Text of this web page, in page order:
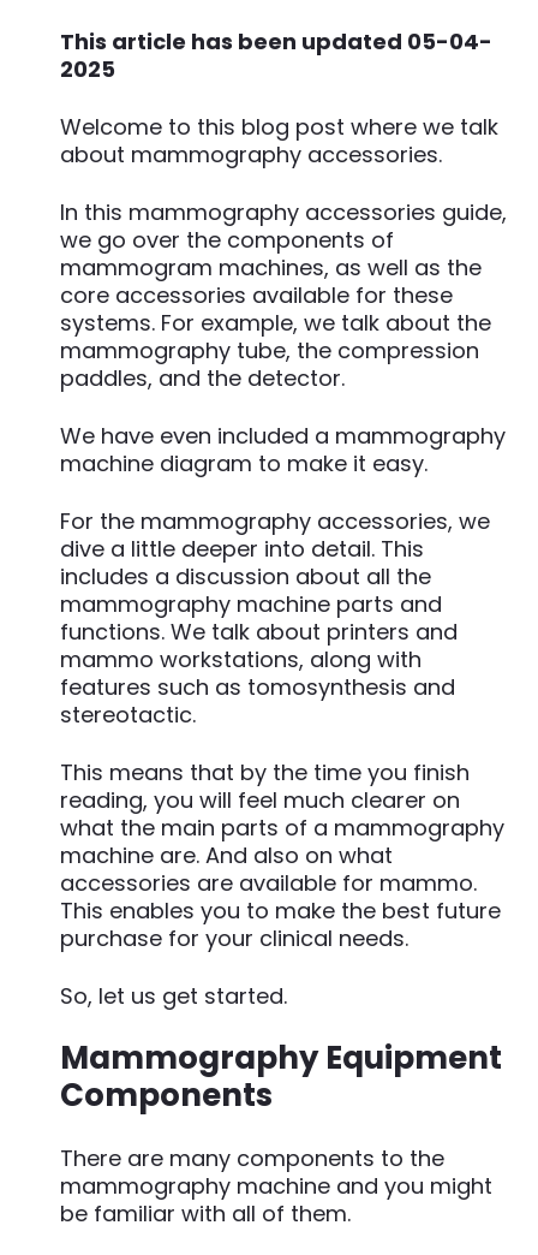
This article has been updated 05-04-
2025
Welcome to this blog post where we talk
about mammography accessories.
In this mammography accessories guide,
we go over the components of
mammogram machines, as well as the
core accessories available for these
systems. For example, we talk about the
mammography tube, the compression
paddles, and the detector.
We have even included a mammography
machine diagram to make it easy.
For the mammography accessories, we
dive a little deeper into detail. This
includes a discussion about all the
mammography machine parts and
functions. We talk about printers and
mammo workstations, along with
features such as tomosynthesis and
stereotactic.
This means that by the time you finish
reading, you will feel much clearer on
what the main parts of a mammography
machine are. And also on what
accessories are available for mammo.
This enables you to make the best future
purchase for your clinical needs.
So, let us get started.
Mammography Equipment
Components
There are many components to the
mammography machine and you might
be familiar with all of them.